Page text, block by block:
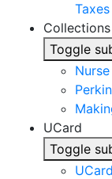
Taxes
Collections
Toggle
UCard
Toggle